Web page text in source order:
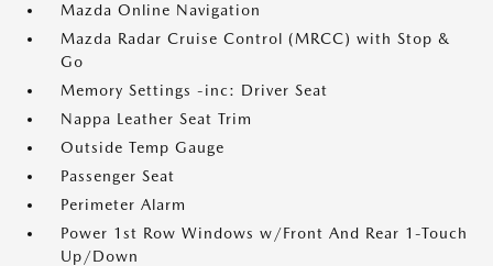
Mazda Online Navigation
Mazda Radar Cruise Control (MRCC) with Stop &
Go
Memory Settings -inc: Driver Seat
Nappa Leather Seat Trim
Outside Temp Gauge
Passenger Seat
Perimeter Alarm
Power 1st Row Windows w/Front And Rear 1-Touch
Up/Down